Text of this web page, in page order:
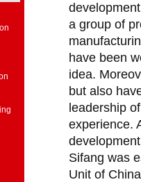
a group of
have been
idea.
but also
leadership
experience.
Sifang was
Unit of